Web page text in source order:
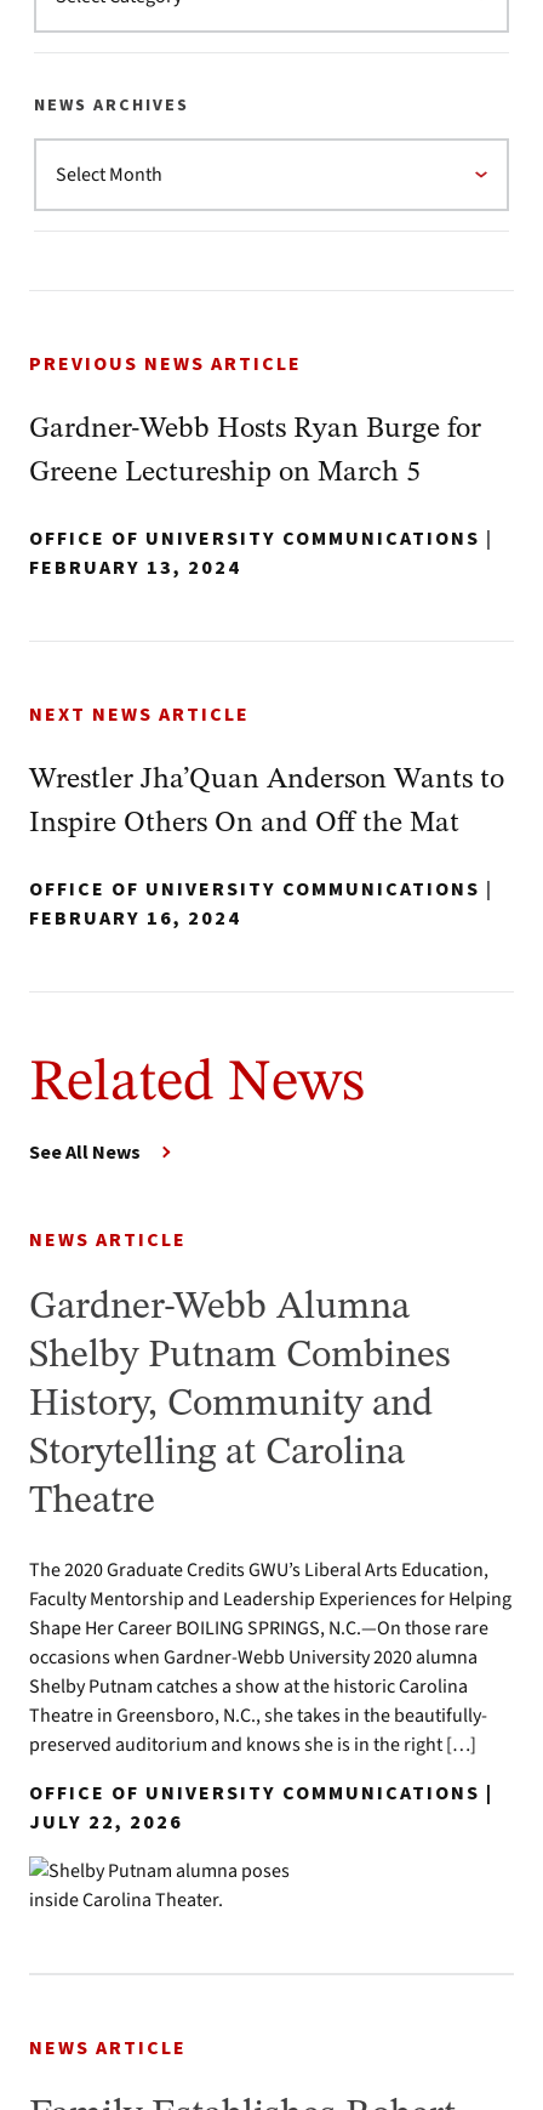
NEWS ARCHIVES
PREVIOUS NEWS ARTICLE
Gardner-Webb Hosts Ryan Burge for
Greene Lectureship on March 5
OFFICE OF UNIVERSITY COMMUNICATIONS |
FEBRUARY 13, 2024
NEXT NEWS ARTICLE
Wrestler Jha’Quan Anderson Wants to
Inspire Others On and Off the Mat
OFFICE OF UNIVERSITY COMMUNICATIONS |
FEBRUARY 16, 2024
Related News
See All News
NEWS ARTICLE
Gardner-Webb Alumna
Shelby Putnam Combines
History, Community and
Storytelling at Carolina
Theatre
The 2020 Graduate Credits GWU’s Liberal Arts Education,
Faculty Mentorship and Leadership Experiences for Helping
Shape Her Career BOILING SPRINGS, N.C.—On those rare
occasions when Gardner-Webb University 2020 alumna
Shelby Putnam catches a show at the historic Carolina
Theatre in Greensboro, N.C., she takes in the beautifully-
preserved auditorium and knows she is in the right […]
OFFICE OF UNIVERSITY COMMUNICATIONS |
JULY 22, 2026
NEWS ARTICLE